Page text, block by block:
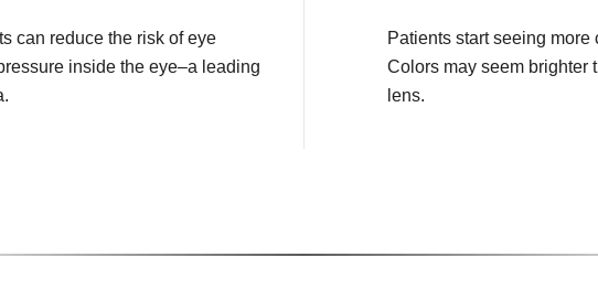
can reduce the risk of eye
inside the eye–a leading
Patients start seeing
Colors may seem brighter
lens.